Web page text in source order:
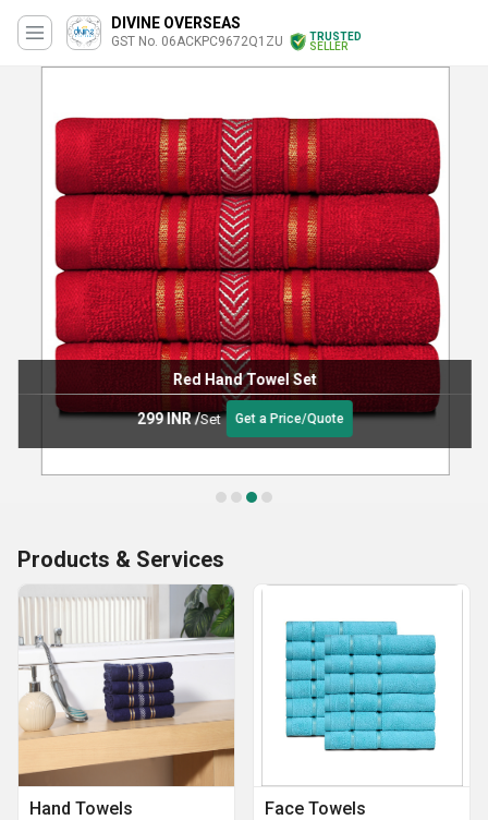
DIVINE OVERSEAS
GST No. 06ACKPC9672Q1ZU
TRUSTED
SELLER
Red Hand Towel Set
299 INR/Set Get a Price/Quote
Products & Services
Hand Towels Face Towels